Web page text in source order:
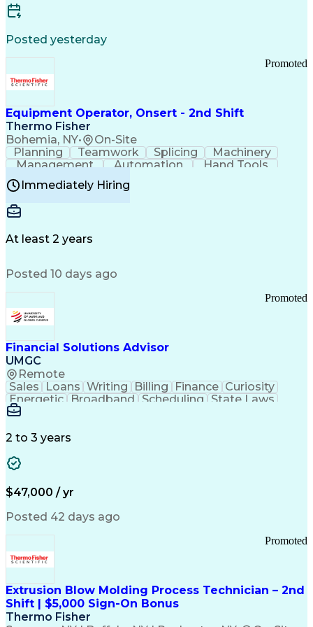
Posted yesterday
Equipment Operator, Onsert - 2nd Shift
Thermo Fisher
Bohemia, NY• On-Site
Promoted
Planning Teamwork Splicing
Machinery
Management
Automation
Hand Tools
Caregiving
Multitasking
BiotechnologyFamily Support
Professionalism
Time Off Management
Manufacturing Operations
Troubleshooting (Problem Solving)
Current Good Manufacturing Practices (cGMPS)
Immediately Hiring
At least 2 years
Posted 10 days ago
Financial Solutions Advisor
UMGC
Remote
Promoted
Sales Loans Writing Billing Finance Curiosity
Energetic
Broadband Scheduling
State Laws
Enthusiasm
Detail Oriented
Enrollment Management
Information Technology
Communication Channels
Office Supply Management
Federal Aviation Administration
Customer Relationship Management
Payment Card Industry (PCI) Data Security Standards
2 to 3 years
$47,000 / yr
Posted 42 days ago
Extrusion Blow Molding Process Technician – 2nd
Shift | $5,000 Sign-On Bonus
Thermo Fisher
Promoted